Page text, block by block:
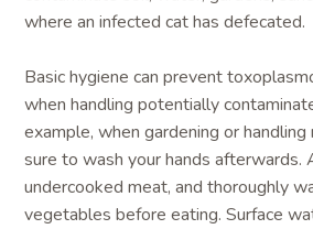
where an infected cat has defecated.
Basic hygiene can prevent
when handling potentially
example, when gardening or
sure to wash your hands afterwards.
undercooked meat, and thoroughly
vegetables before eating. Surface